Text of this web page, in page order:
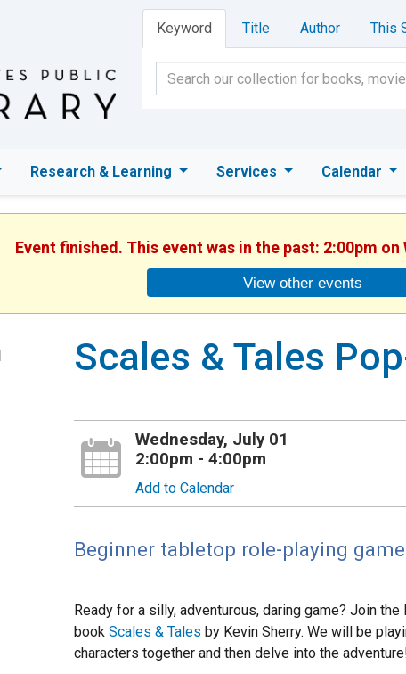
Keyword Title Author This
Research & Learning Services Calendar
Event finished. This event was in the past: 2:00pm on
View other events
Scales & Tales
Wednesday, July 01
2:00pm - 4:00pm
Add to Calendar
Beginner tabletop role-playing
Ready for a silly, adventurous, daring game? Join
book Scales & Tales by Kevin Sherry. We will be
characters together and then delve into the